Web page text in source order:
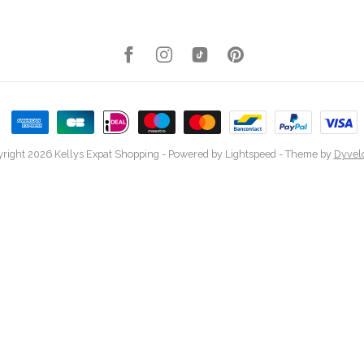
2026 Kellys Expat Shopping - Powered by Lightspeed - Theme by